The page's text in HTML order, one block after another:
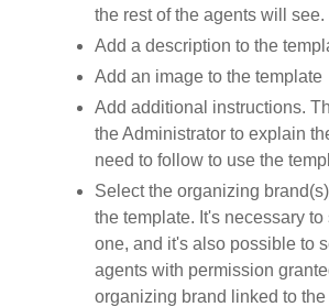
the rest of the agents will see.
Add a description to the
Add an image to the template
Add additional instructions.
the Administrator to explain
need to follow to use the
Select the organizing
the template. It's necessary
one, and it's also possible to
agents with permission
organizing brand linked to